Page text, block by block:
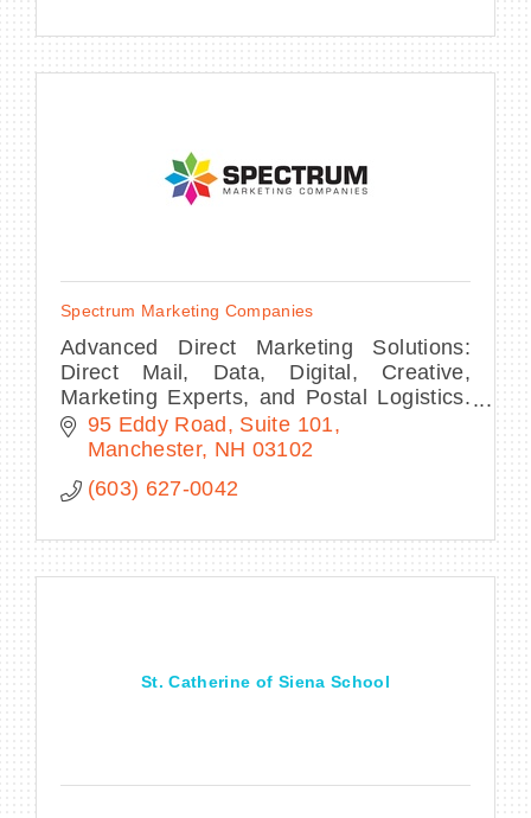
Spectrum Marketing Companies
Advanced Direct Marketing Solutions:
Direct Mail, Data, Digital, Creative,
Marketing Experts, and Postal Logistics.
Publishers of Spectrum Monthly
95 Eddy Road
Suite 101
Manchester NH 03102
(603) 627-0042
St. Catherine of Siena School